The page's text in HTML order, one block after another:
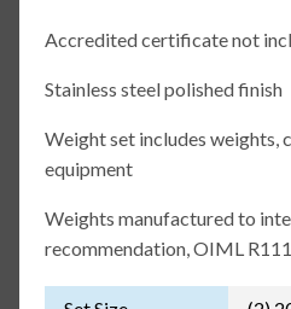
Accredited certificate not
Stainless steel polished finish
Weight set includes weights,
equipment
Weights manufactured to
recommendation, OIML